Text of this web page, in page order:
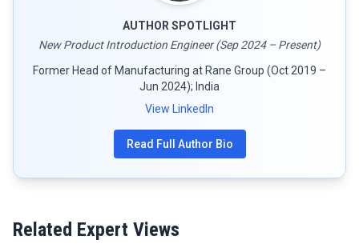
AUTHOR SPOTLIGHT
New Product Introduction Engineer (Sep 2024 – Present)
Former Head of Manufacturing at Rane Group (Oct 2019 –
Jun 2024); India
View LinkedIn
Read Full Author Bio
Related Expert Views